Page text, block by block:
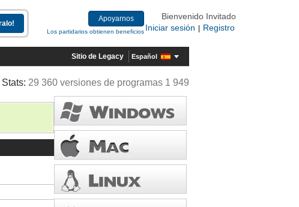
Apoyarnos
Los partidarios obtienen beneficios
Bienvenido Invitado
Iniciar sesión
Registro
Sitio de Legacy Español
Stats: 29 360 versiones de programas 1 949